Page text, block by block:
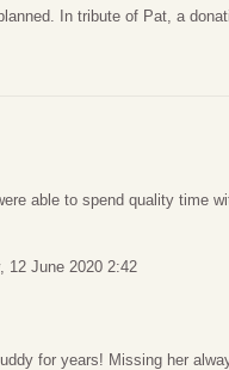
In tribute of Pat, a
able to spend quality time
12 June 2020 2:42
for years! Missing her